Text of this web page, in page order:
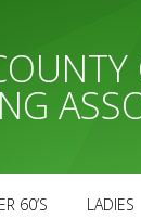
60’S LADIES